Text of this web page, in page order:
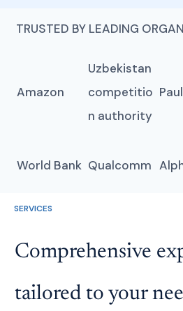
TRUSTED BY LEADING
Amazon
Uzbekistan
competitio
n authority
World Bank Qualcomm
SERVICES
Comprehensive
tailored to your